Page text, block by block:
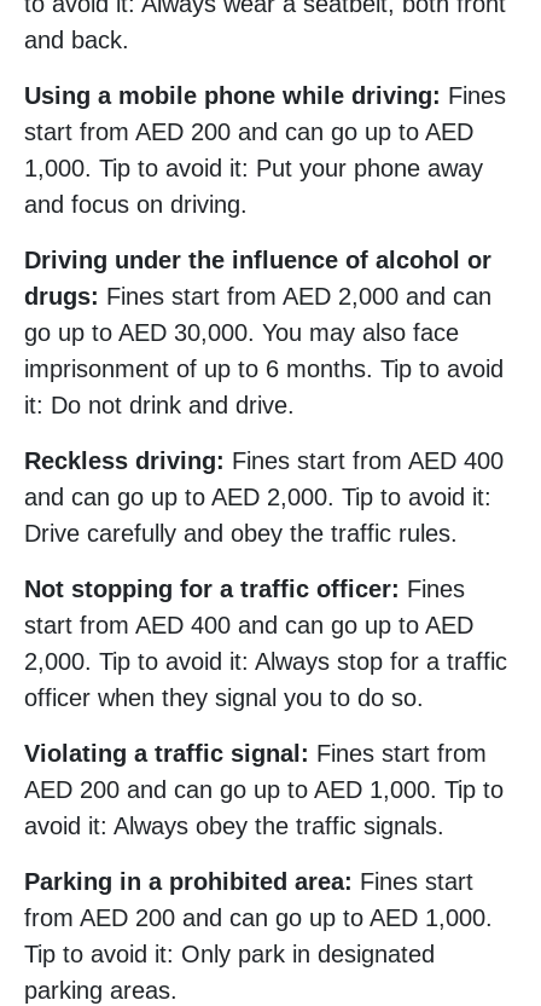
and back.
Using a mobile phone while driving: Fines
start from AED 200 and can go up to AED
1,000. Tip to avoid it: Put your phone away
and focus on driving.
Driving under the influence of alcohol or
drugs: Fines start from AED 2,000 and can
go up to AED 30,000. You may also face
imprisonment of up to 6 months. Tip to avoid
it: Do not drink and drive.
Reckless driving: Fines start from AED 400
and can go up to AED 2,000. Tip to avoid it:
Drive carefully and obey the traffic rules.
Not stopping for a traffic officer: Fines
start from AED 400 and can go up to AED
2,000. Tip to avoid it: Always stop for a traffic
officer when they signal you to do so.
Violating a traffic signal: Fines start from
AED 200 and can go up to AED 1,000. Tip to
avoid it: Always obey the traffic signals.
Parking in a prohibited area: Fines start
from AED 200 and can go up to AED 1,000.
Tip to avoid it: Only park in designated
parking areas.